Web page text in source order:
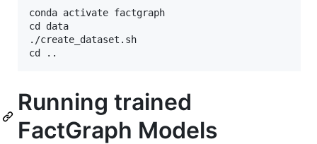
conda activate factgraph
cd data
./create_dataset.sh
Running trained
FactGraph Models